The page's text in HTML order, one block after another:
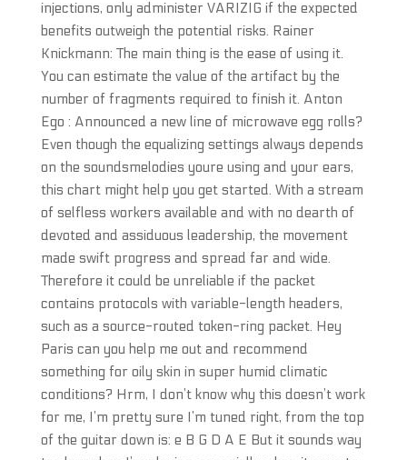
injections, only administer VARIZIG if the expected
benefits outweigh the potential risks. Rainer
Knickmann: The main thing is the ease of using it.
You can estimate the value of the artifact by the
number of fragments required to finish it. Anton
Ego : Announced a new line of microwave egg rolls?
Even though the equalizing settings always depends
on the soundsmelodies youre using and your ears,
this chart might help you get started. With a stream
of selfless workers available and with no dearth of
devoted and assiduous leadership, the movement
made swift progress and spread far and wide.
Therefore it could be unreliable if the packet
contains protocols with variable-length headers,
such as a source-routed token-ring packet. Hey
Paris can you help me out and recommend
something for oily skin in super humid climatic
conditions? Hrm, I don’t know why this doesn’t work
for me, I’m pretty sure I’m tuned right, from the top
of the guitar down is: e B G D A E But it sounds way